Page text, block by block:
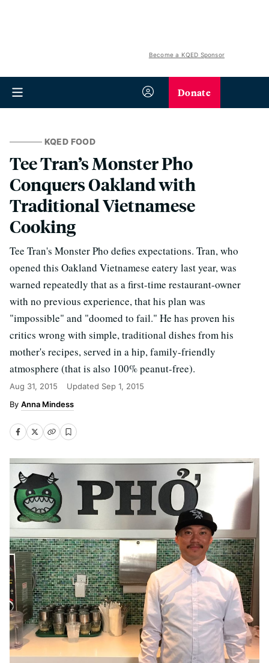
Become a KQED Sponsor
Donate
KQED FOOD
Tee Tran’s Monster Pho
Conquers Oakland with
Traditional Vietnamese
Cooking
Tee Tran's Monster Pho defies expectations. Tran, who
opened this Oakland Vietnamese eatery last year, was
warned repeatedly that as a first-time restaurant-owner
with no previous experience, that his plan was
"impossible" and "doomed to fail." He has proven his
critics wrong with simple, traditional dishes from his
mother's recipes, served in a hip, family-friendly
atmosphere (that is also 100% peanut-free).
Aug 31, 2015 Updated Sep 1, 2015
Anna Mindess